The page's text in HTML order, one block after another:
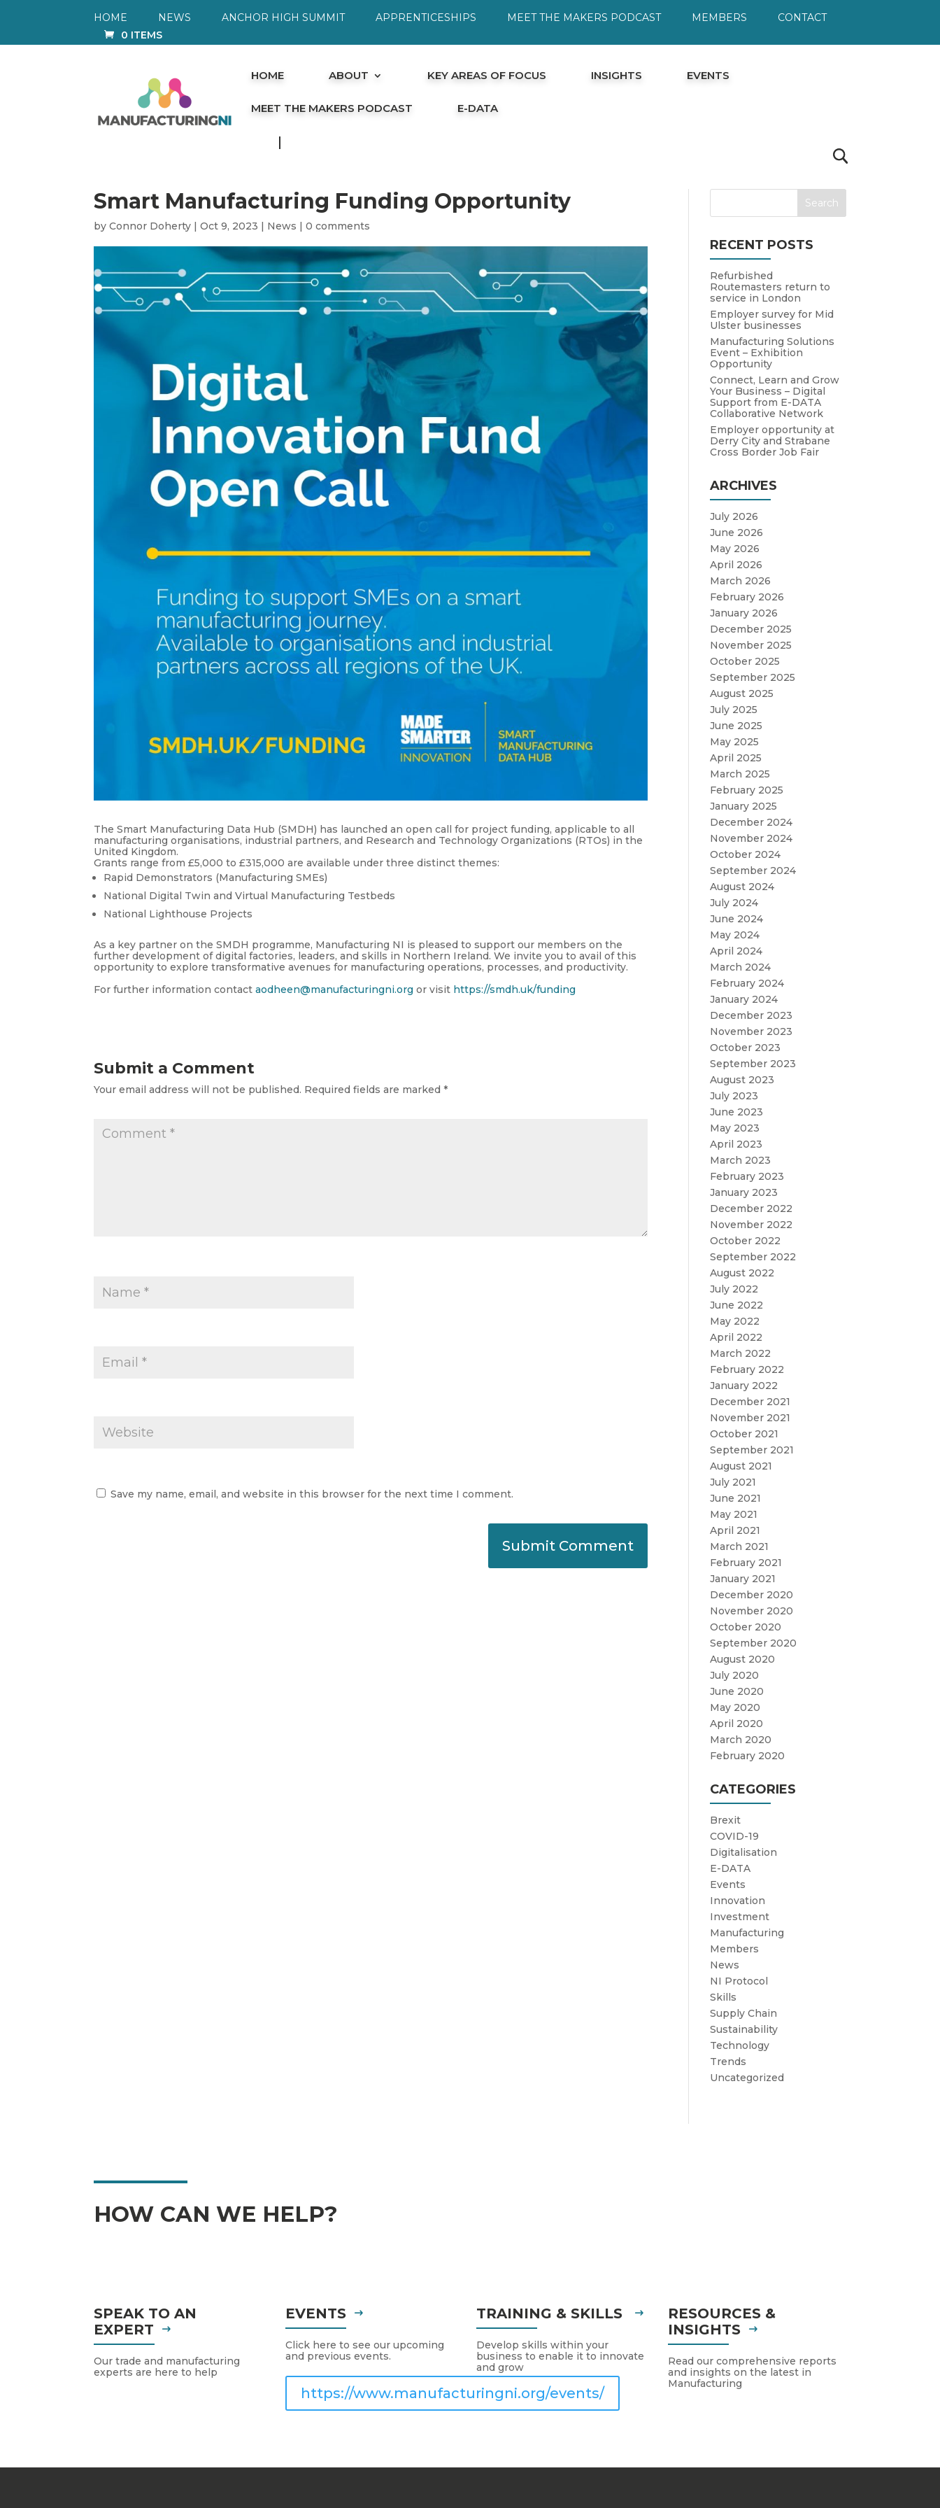
HOME NEWS ANCHOR HIGH SUMMIT APPRENTICESHIPS MEET THE MAKERS PODCAST MEMBERS
CONTACT
0 ITEMS
HOME ABOUT KEY AREAS OF FOCUS INSIGHTS EVENTS
MEET THE MAKERS PODCAST E-DATA
Smart Manufacturing Funding Opportunity
byConnor Doherty |Oct 9, 2023 | News |0 comments
The Smart Manufacturing Data Hub (SMDH) has launched an open call for project funding, applicable to all
manufacturing organisations, industrial partners, and Research and Technology Organizations (RTOs) in the
United Kingdom.
Grants range from £5,000 to £315,000 are available under three distinct themes:
Rapid Demonstrators (Manufacturing SMEs)
National Digital Twin and Virtual Manufacturing Testbeds
National Lighthouse Projects
As a key partner on the SMDH programme, Manufacturing NI is pleased to support our members on the
further development of digital factories, leaders, and skills in Northern Ireland. We invite you to avail of this
opportunity to explore transformative avenues for manufacturing operations, processes, and productivity.
For further information contactaodheen@manufacturingni.org or visit https://smdh.uk/funding
Submit a Comment
Your email address will not be published. Required fields are marked*
Save my name, email, and website in this browser for the next time I comment.
RECENT POSTS
Refurbished
Routemasters return to
service in London
Employer survey for Mid
Ulster businesses
Manufacturing Solutions
Event – Exhibition
Opportunity
Connect, Learn and Grow
Your Business – Digital
Support from E-DATA
Collaborative Network
Employer opportunity at
Derry City and Strabane
Cross Border Job Fair
ARCHIVES
July 2026
June 2026
May 2026
April 2026
March 2026
February 2026
January 2026
December 2025
November 2025
October 2025
September 2025
August 2025
July 2025
June 2025
May 2025
April 2025
March 2025
February 2025
January 2025
December 2024
November 2024
October 2024
September 2024
August 2024
July 2024
June 2024
May 2024
April 2024
March 2024
February 2024
January 2024
December 2023
November 2023
October 2023
September 2023
August 2023
July 2023
June 2023
May 2023
April 2023
March 2023
February 2023
January 2023
December 2022
November 2022
October 2022
September 2022
August 2022
July 2022
June 2022
May 2022
April 2022
March 2022
February 2022
January 2022
December 2021
November 2021
October 2021
September 2021
August 2021
July 2021
June 2021
May 2021
April 2021
March 2021
February 2021
January 2021
December 2020
November 2020
October 2020
September 2020
August 2020
July 2020
June 2020
May 2020
April 2020
March 2020
February 2020
CATEGORIES
Brexit
COVID-19
Digitalisation
E-DATA
Events
Innovation
Investment
Manufacturing
Members
News
NI Protocol
Skills
Supply Chain
Sustainability
Technology
Trends
Uncategorized
HOW CAN WE HELP?
SPEAK TO AN
EXPERT
Our trade and manufacturing
experts are here to help
EVENTS
Click here to see our upcoming
and previous events.
https://www.manufacturingni.org/events/
TRAINING & SKILLS
Develop skills within your
business to enable it to innovate
and grow
RESOURCES &
INSIGHTS
Read our comprehensive reports
and insights on the latest in
Manufacturing